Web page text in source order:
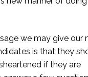
we may give our
is that they
if they are